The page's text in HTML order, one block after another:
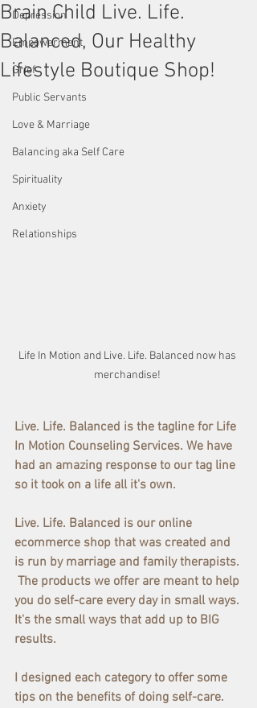
Depression
Empowerment
Grief
Public Servants
Love & Marriage
Balancing aka Self Care
Spirituality
Anxiety
Relationships
Brain Child Live. Life.
Balanced, Our Healthy
Lifestyle Boutique Shop!
Life In Motion and Live. Life. Balanced now has
merchandise!
Live. Life. Balanced is the tagline for Life
In Motion Counseling Services. We have
had an amazing response to our tag line
so it took on a life all it's own.
Live. Life. Balanced is our online
ecommerce shop that was created and
is run by marriage and family therapists.
The products we offer are meant to help
you do self-care every day in small ways.
It's the small ways that add up to BIG
results.
I designed each category to offer some
tips on the benefits of doing self-care.